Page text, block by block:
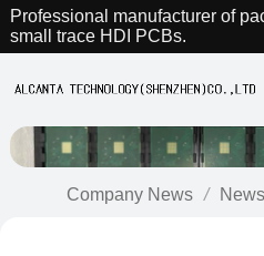
Professional manufacturer of
small trace HDI PCBs.
Company News News